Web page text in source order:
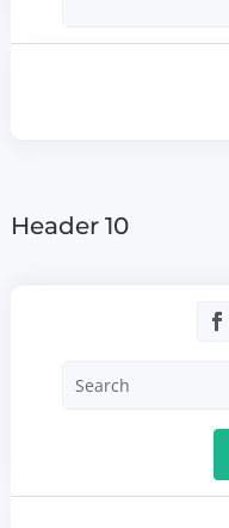
Header 10